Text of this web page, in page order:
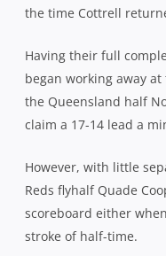
the time Cottrell
Having their full
began working away
the Queensland half
claim a 17-14 lead a
However, with little
Reds flyhalf Quade
scoreboard either
stroke of half-time.